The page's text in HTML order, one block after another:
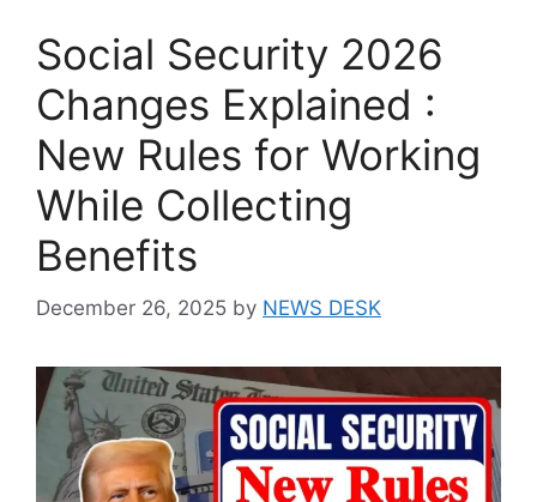
Social Security 2026
Changes Explained :
New Rules for Working
While Collecting
Benefits
December 26, 2025 by NEWS DESK